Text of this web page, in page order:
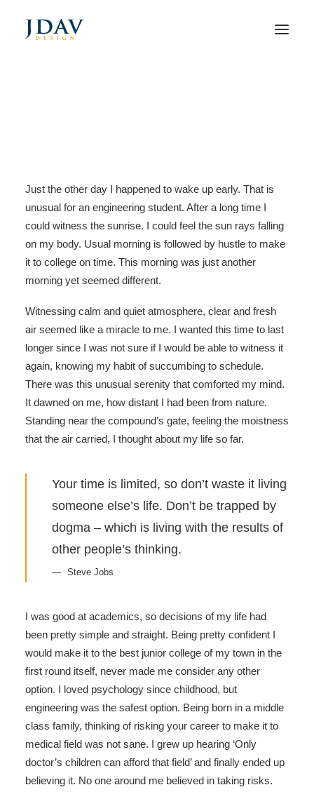
Take the Time to Listen and
Just the other day I happened to wake up early. That is
unusual for an engineering student. After a long time I
could witness the sunrise. I could feel the sun rays falling
on my body. Usual morning is followed by hustle to make
it to college on time. This morning was just another
morning yet seemed different.
Witnessing calm and quiet atmosphere, clear and fresh
air seemed like a miracle to me. I wanted this time to last
longer since I was not sure if I would be able to witness it
again, knowing my habit of succumbing to schedule.
There was this unusual serenity that comforted my mind.
It dawned on me, how distant I had been from nature.
Standing near the compound’s gate, feeling the moistness
that the air carried, I thought about my life so far.
Your time is limited, so don’t waste it living
someone else’s life. Don’t be trapped by
dogma – which is living with the results of
other people’s thinking.
Steve Jobs
I was good at academics, so decisions of my life had
been pretty simple and straight. Being pretty confident I
would make it to the best junior college of my town in the
first round itself, never made me consider any other
option. I loved psychology since childhood, but
engineering was the safest option. Being born in a middle
class family, thinking of risking your career to make it to
medical field was not sane. I grew up hearing ‘Only
doctor’s children can afford that field’ and finally ended up
believing it. No one around me believed in taking risks.